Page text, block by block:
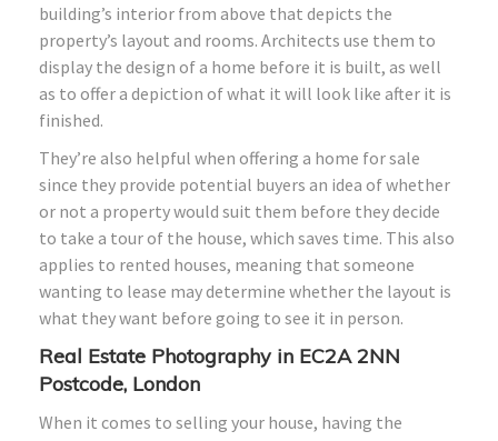
building’s interior from above that depicts the
property’s layout and rooms. Architects use them to
display the design of a home before it is built, as well
as to offer a depiction of what it will look like after it is
finished.
They’re also helpful when offering a home for sale
since they provide potential buyers an idea of whether
or not a property would suit them before they decide
to take a tour of the house, which saves time. This also
applies to rented houses, meaning that someone
wanting to lease may determine whether the layout is
what they want before going to see it in person.
Real Estate Photography in EC2A 2NN
Postcode, London
When it comes to selling your house, having the